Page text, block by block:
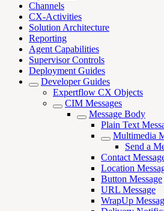
Channels
CX-Activities
Solution Architecture
Reporting
Agent Capabilities
Supervisor Controls
Deployment Guides
Developer Guides
Expertflow CX Objects
CIM Messages
Message Body
Plain Text
Multimedia
Send a
Contact
Location
Button Message
URL Message
WrapUp